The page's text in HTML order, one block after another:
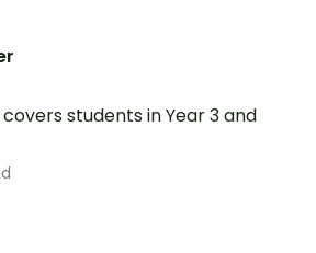
students in Year 3 and